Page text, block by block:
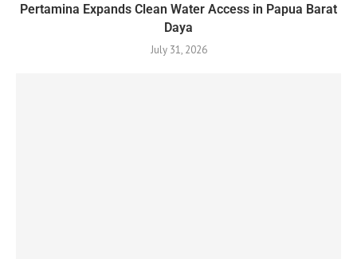
Pertamina Expands Clean Water Access in Papua Barat
Daya
July 31, 2026